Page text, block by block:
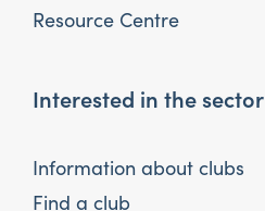
Resource Centre
Interested in the sector
Information about clubs
Find a club